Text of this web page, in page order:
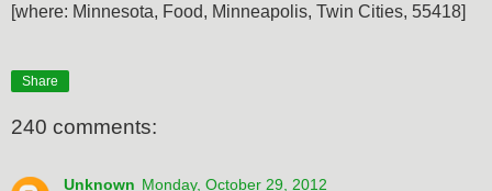
[where: Minnesota, Food, Minneapolis, Twin Cities, 55418]
Share
240 comments:
Unknown Monday, October 29, 2012